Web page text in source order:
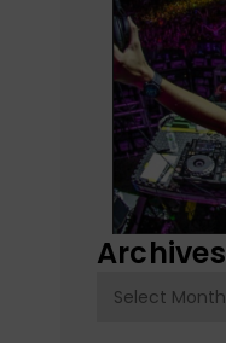
Archives
Archives